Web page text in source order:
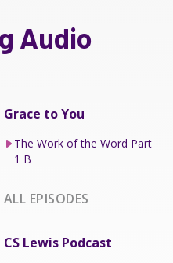
Audio
Grace to You
The Work of the Word Part
1 B
ALL EPISODES
CS Lewis Podcast